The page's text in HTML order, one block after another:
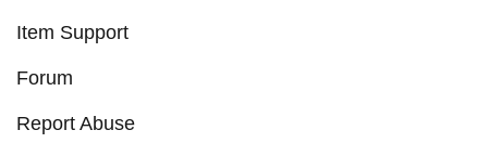
Item Support
Forum
Report Abuse